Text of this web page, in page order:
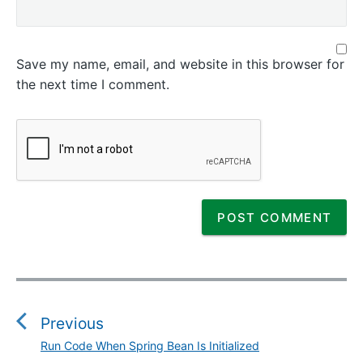
Save my name, email, and website in this browser for
the next time I comment.
P
s
Previous
P
Run Code When Spring Bean Is Initialized